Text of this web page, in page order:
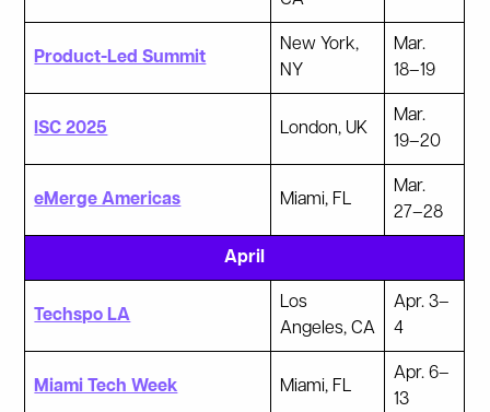
Product-Led Summit
New York,
NY
Mar.
18–19
ISC 2025 London, UK
Mar.
19–20
eMerge Americas Miami, FL
Mar.
27–28
April
Techspo LA
Los
Angeles, CA
Apr. 3–
4
Miami Tech Week Miami, FL
Apr. 6–
13